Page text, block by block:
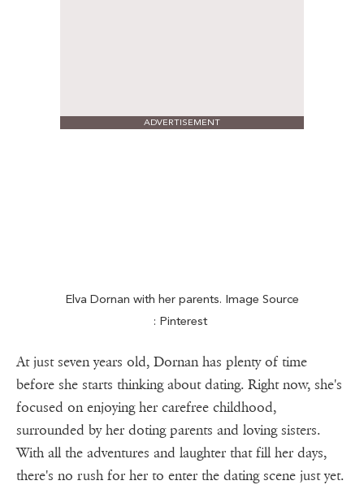
ADVERTISEMENT
Elva Dornan with her parents. Image Source
: Pinterest
At just seven years old, Dornan has plenty of time
before she starts thinking about dating. Right now, she's
focused on enjoying her carefree childhood,
surrounded by her doting parents and loving sisters.
With all the adventures and laughter that fill her days,
there's no rush for her to enter the dating scene just yet.